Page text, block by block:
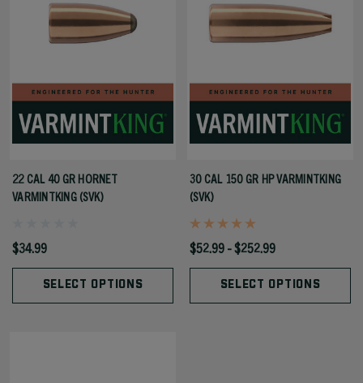
22 CAL 40 GR HORNET
VARMINTKING (SVK)
$34.99
SELECT OPTIONS
30 CAL 150 GR HP VARMINTKING
(SVK)
$52.99 - $252.99
SELECT OPTIONS